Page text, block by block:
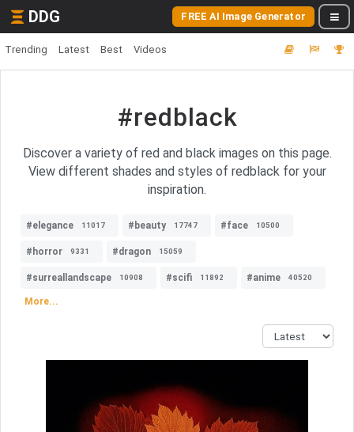
DDG FREE AI Image Generator
Trending Latest Best Videos
#redblack
Discover a variety of red and black images on this page.
View different shades and styles of redblack for your
inspiration.
#elegance 11017 #beauty 17747 #face 10500
#horror 9331 #dragon 15059
#surreallandscape 10908 #scifi 11892 #anime 40520
More...